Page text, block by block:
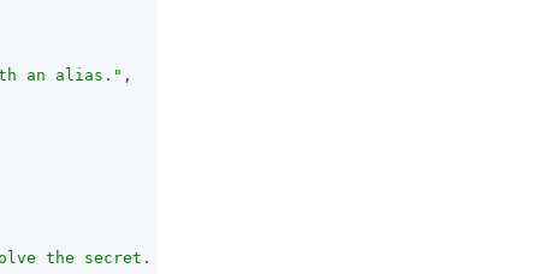
an alias." ,
the secret. The first element of the alias list